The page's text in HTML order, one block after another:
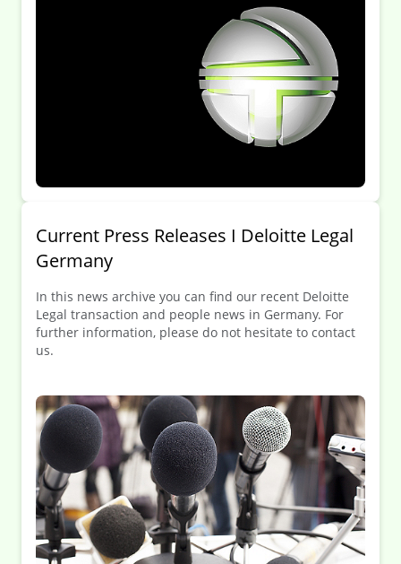
Current Press Releases I Deloitte Legal
Germany
In this news archive you can find our recent Deloitte
Legal transaction and people news in Germany. For
further information, please do not hesitate to contact
us.